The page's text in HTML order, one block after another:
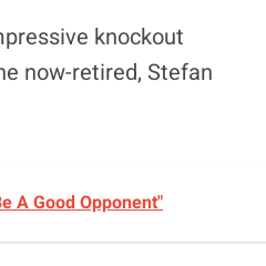
knockout
now-retired, Stefan
A Good Opponent"